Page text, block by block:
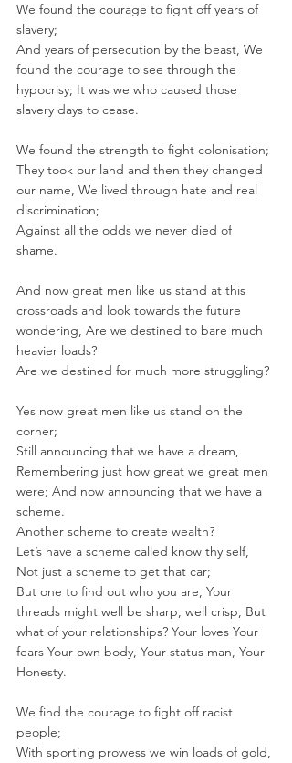
We found the courage to fight off years of
slavery;
And years of persecution by the beast, We
found the courage to see through the
hypocrisy; It was we who caused those
slavery days to cease.
We found the strength to fight colonisation;
They took our land and then they changed
our name, We lived through hate and real
discrimination;
Against all the odds we never died of
shame.
And now great men like us stand at this
crossroads and look towards the future
wondering, Are we destined to bare much
heavier loads?
Are we destined for much more struggling?
Yes now great men like us stand on the
corner;
Still announcing that we have a dream,
Remembering just how great we great men
were; And now announcing that we have a
scheme.
Another scheme to create wealth?
Let’s have a scheme called know thy self,
Not just a scheme to get that car;
But one to find out who you are, Your
threads might well be sharp, well crisp, But
what of your relationships? Your loves Your
fears Your own body, Your status man, Your
Honesty.
We find the courage to fight off racist
people;
With sporting prowess we win loads of gold,